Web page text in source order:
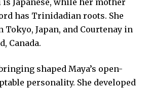
has Trinidadian roots. She
Tokyo, Japan, and Courtenay in
Canada.
shaped Maya’s open-
personality. She developed